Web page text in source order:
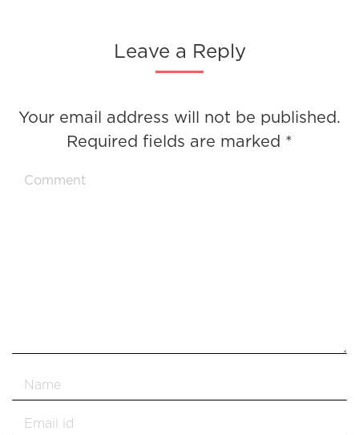
Leave a Reply
Your email address will not be published.
Required fields are marked *
Comment
Name *
Email *